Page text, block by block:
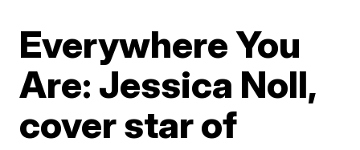
Everywhere You
Are: Jessica Noll,
cover star of